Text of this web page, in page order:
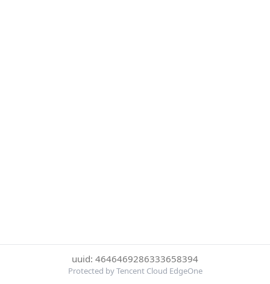
uuid: 4646469286333658394
Protected by Tencent Cloud EdgeOne